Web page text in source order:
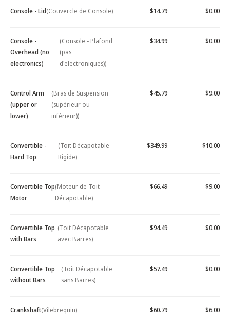
Console - Lid(Couvercle de Console) $14.79 $0.00
Console -
Overhead (no
electronics)
(Console - Plafond
(pas
d'electroniques))
$34.99 $0.00
Control Arm
(upper or
lower)
(Bras de Suspension
(supérieur ou
inférieur))
$45.79 $9.00
Convertible -
Hard Top
(Toit Décapotable -
Rigide)
$349.99 $10.00
Convertible Top
Motor
(Moteur de Toit
Décapotable)
$66.49 $9.00
Convertible Top
with Bars
(Toit Décapotable
avec Barres)
$94.49 $0.00
Convertible Top
without Bars
(Toit Décapotable
sans Barres)
$57.49 $0.00
Crankshaft(Vilebrequin) $60.79 $6.00